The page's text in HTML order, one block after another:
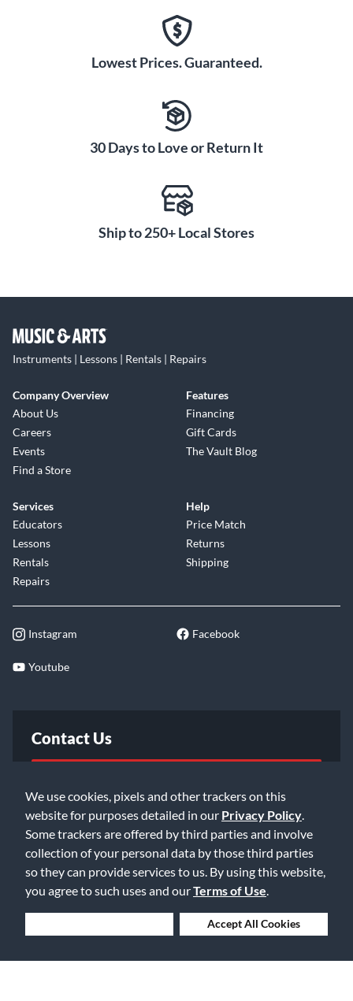
We use cookies, pixels and other trackers on this
website for purposes detailed in our Privacy Policy
Some trackers are offered by third parties and involve
collection of your personal data by those third parties
so they can provide services to us. By using this website,
you agree to such uses and ourTerms of Use
Accept All Cookies
Lowest Prices. Guaranteed.
30 Days to Love or Return It
Ship to 250+ Local Stores
Instruments | Lessons | Rentals | Repairs
Company Overview
About Us
Careers
Events
Find a Store
Features
Financing
Gift Cards
The Vault Blog
Services
Educators
Lessons
Rentals
Repairs
Help
Price Match
Returns
Shipping
Instagram Facebook
Youtube
Contact Us
Email Us
©2026 Music & Arts. All rights reserved
Privacy Policy